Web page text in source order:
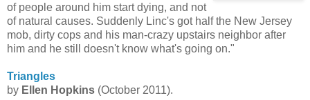
of people around him start dying, and not
of natural causes. Suddenly Linc's got half the New Jersey
mob, dirty cops and his man-crazy upstairs neighbor after
him and he still doesn't know what's going on."
Triangles
by Ellen Hopkins (October 2011).